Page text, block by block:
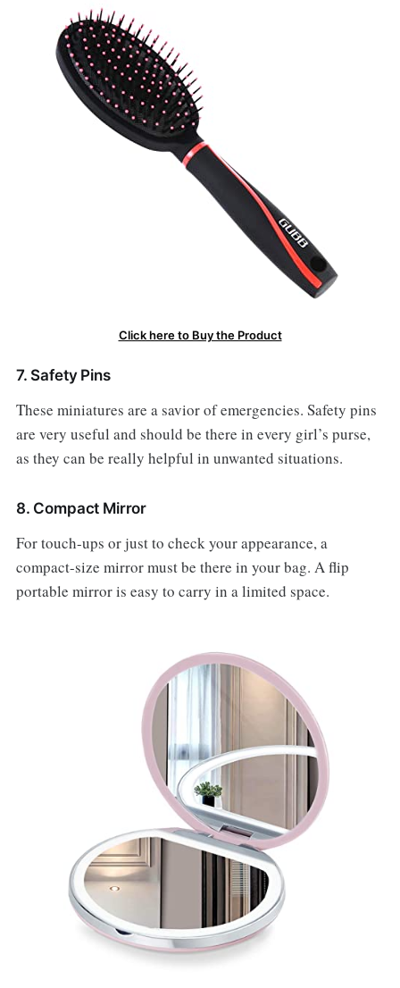
Click here to Buy the Product
7. Safety Pins
These miniatures are a savior of emergencies. Safety pins
are very useful and should be there in every girl’s purse,
as they can be really helpful in unwanted situations.
8. Compact Mirror
For touch-ups or just to check your appearance, a
compact-size mirror must be there in your bag. A flip
portable mirror is easy to carry in a limited space.